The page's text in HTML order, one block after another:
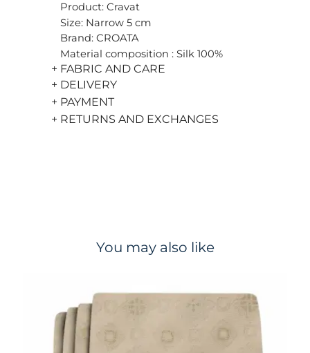
Product: Cravat
Size: Narrow 5 cm
Brand: CROATA
Material composition : Silk 100%
+ FABRIC AND CARE
+ DELIVERY
+ PAYMENT
+ RETURNS AND EXCHANGES
You may also like